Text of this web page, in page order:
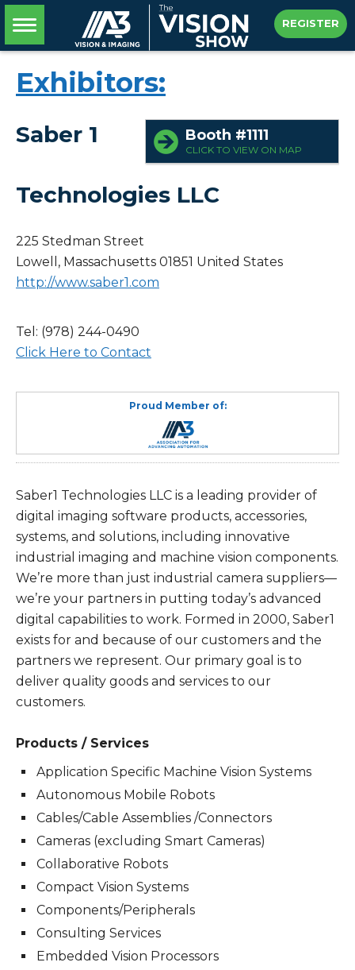
REGISTER
Exhibitors:
Booth #1111
CLICK TO VIEW ON MAP
Saber 1
Technologies LLC
225 Stedman Street
Lowell, Massachusetts 01851 United States
http://www.saber1.com
Tel: (978) 244-0490
Click Here to Contact
Proud Member of:
Saber1 Technologies LLC is a leading provider of
digital imaging software products, accessories,
systems, and solutions, including innovative
industrial imaging and machine vision components.
We’re more than just industrial camera suppliers—
we’re your partners in putting today’s advanced
digital capabilities to work. Formed in 2000, Saber1
exists for and because of our customers and the
partners we represent. Our primary goal is to
deliver quality goods and services to our
customers.
Products / Services
Application Specific Machine Vision Systems
Autonomous Mobile Robots
Cables/Cable Assemblies /Connectors
Cameras (excluding Smart Cameras)
Collaborative Robots
Compact Vision Systems
Components/Peripherals
Consulting Services
Embedded Vision Processors